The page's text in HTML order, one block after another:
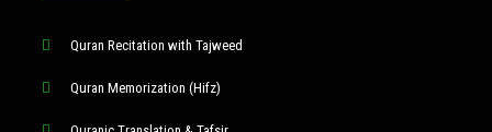
Quran Recitation with Tajweed
Quran Memorization (Hifz)